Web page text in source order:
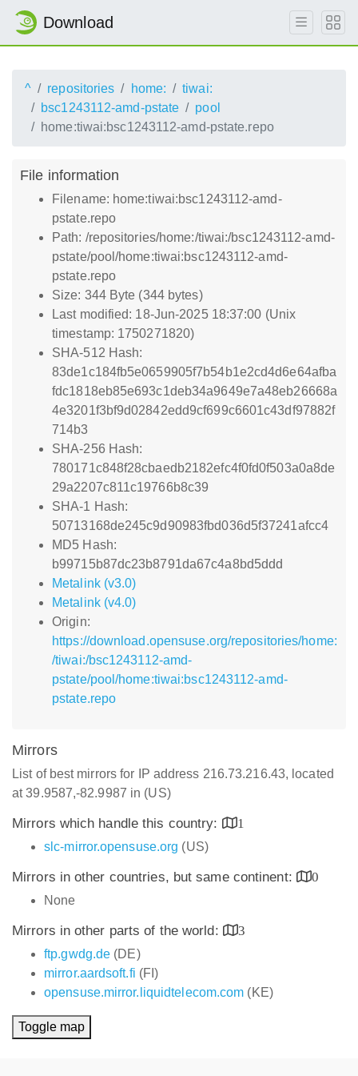
Download
^ repositories home:
tiwai:
bsc1243112-amd-pstate
pool
home:tiwai:bsc1243112-amd-pstate.repo
File information
Filename: home:tiwai:bsc1243112-amd-
pstate.repo
Path: /repositories/home:/tiwai:/bsc1243112-amd-
pstate/pool/home:tiwai:bsc1243112-amd-
pstate.repo
Size: 344 Byte (344 bytes)
Last modified: 18-Jun-2025 18:37:00 (Unix
timestamp: 1750271820)
SHA-512 Hash:
83de1c184fb5e0659905f7b54b1e2cd4d6e64afba
fdc1818eb85e693c1deb34a9649e7a48eb26668a
4e3201f3bf9d02842edd9cf699c6601c43df97882f
714b3
SHA-256 Hash:
780171c848f28cbaedb2182efc4f0fd0f503a0a8de
29a2207c811c19766b8c39
SHA-1 Hash:
50713168de245c9d90983fbd036d5f37241afcc4
MD5 Hash:
b99715b87dc23b8791da67c4a8bd5ddd
Metalink (v3.0)
Metalink (v4.0)
Origin:
https://download.opensuse.org/repositories/home:
/tiwai:/bsc1243112-amd-
pstate/pool/home:tiwai:bsc1243112-amd-
pstate.repo
Mirrors
List of best mirrors for IP address 216.73.216.43, located
at 39.9587,-82.9987 in (US)
Mirrors which handle this country:
1
slc-mirror.opensuse.org (US)
Mirrors in other countries, but same continent:
0
None
Mirrors in other parts of the world:
3
ftp.gwdg.de (DE)
mirror.aardsoft.fi (FI)
opensuse.mirror.liquidtelecom.com (KE)
Toggle map